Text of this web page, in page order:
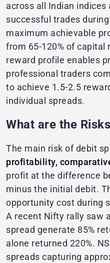
across all Indian indices
successful trades
maximum achievable
from 65-120% of capital
reward profile enables
professional traders
to achieve 1.5-2.5
individual spreads.
What are the
The main risk of debit
profitability,
profit at the difference
minus the initial debit.
opportunity cost during
A recent Nifty rally saw
spread generate 85%
alone returned 220%.
spreads capturing